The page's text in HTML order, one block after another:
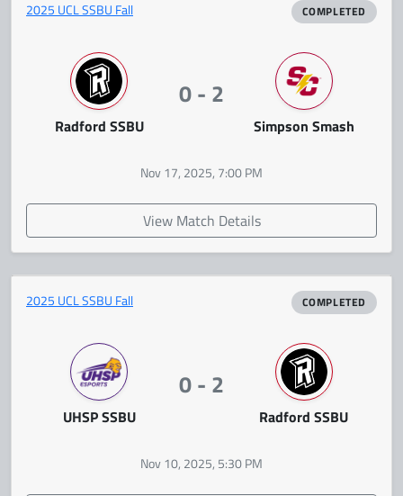
2025 UCL SSBU Fall COMPLETED
Radford SSBU
0 - 2
Simpson Smash
Nov 17, 2025, 7:00 PM
View Match Details
2025 UCL SSBU Fall COMPLETED
UHSP SSBU
0 - 2
Radford SSBU
Nov 10, 2025, 5:30 PM